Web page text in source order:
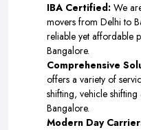
IBA Certified: We
movers from Delhi to
reliable yet affordable
Bangalore.
Comprehensive
offers a variety of
shifting, vehicle
Bangalore.
Modern Day